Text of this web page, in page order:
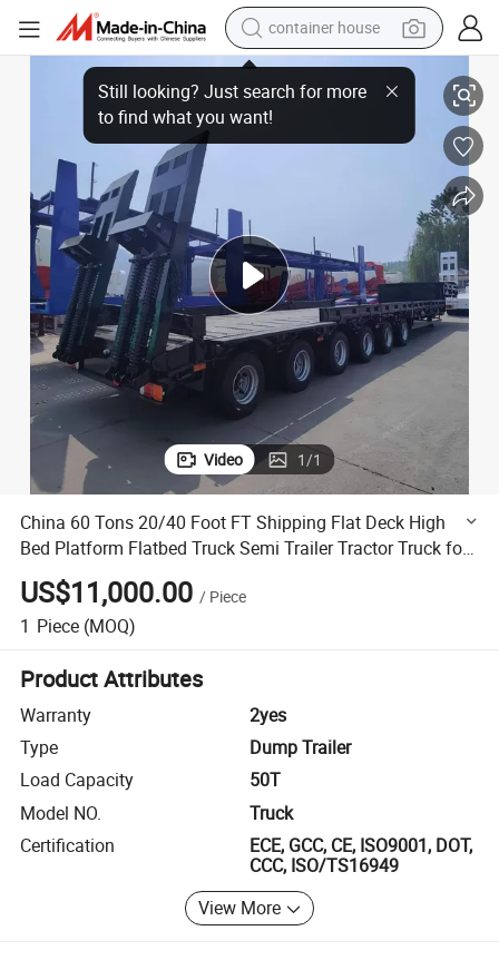
container house
dirt bike
smart phone
crawler excavator
tshirt
powder
Truck Semi Trailer Tractor Truck for Sale
China 60 Tons 20/40 Foot FT Shipping Flat Deck High Bed Platform
Video 1/1
China 60 Tons 20/40 Foot FT Shipping Flat Deck High
Bed Platform Flatbed Truck Semi Trailer Tractor Truck for
US$11,000.00 / Piece
1 Piece (MOQ)
Product Attributes
Warranty
2yes
Type
Dump Trailer
Load Capacity
50T
Model NO.
Truck
Certification
ECE, GCC, CE, ISO9001, DOT,
CCC, ISO/TS16949
View More